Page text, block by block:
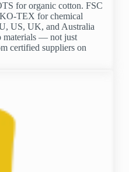
for organic cotton. FSC
TEX for chemical
US, UK, and Australia
materials — not just
certified suppliers on